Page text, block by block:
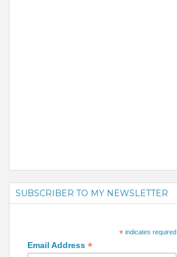
SUBSCRIBER TO MY NEWSLETTER
*indicates required
Email Address *